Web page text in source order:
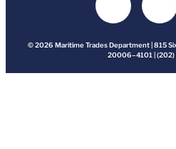
© 2026 Maritime Trades Department | 815
20006–4101 |